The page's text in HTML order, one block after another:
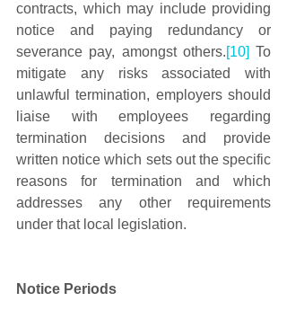
contracts, which may include providing
notice and paying redundancy or
severance pay, amongst others.[10] To
mitigate any risks associated with
unlawful termination, employers should
liaise with employees regarding
termination decisions and provide
written notice which sets out the specific
reasons for termination and which
addresses any other requirements
under that local legislation.
Notice Periods